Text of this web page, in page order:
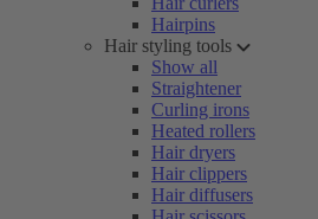
Hairpins
Hair styling tools
Show all
Straightener
Curling irons
Heated rollers
Hair dryers
Hair clippers
Hair diffusers